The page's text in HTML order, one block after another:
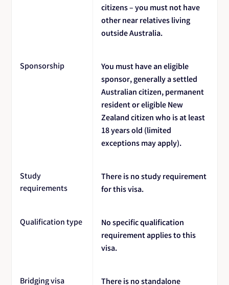
citizens – you must not have
other near relatives living
outside Australia.
Sponsorship
You must have an eligible
sponsor, generally a settled
Australian citizen, permanent
resident or eligible New
Zealand citizen who is at least
18 years old (limited
exceptions may apply).
Study
requirements
There is no study requirement
for this visa.
Qualification type
No specific qualification
requirement applies to this
visa.
Bridging visa There is no standalone